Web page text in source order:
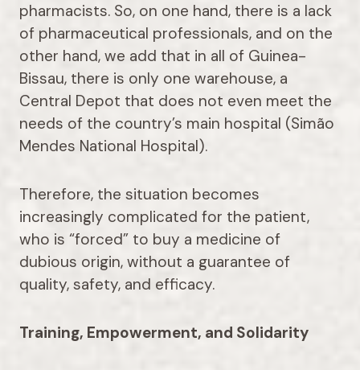
pharmacists. So, on one hand, there is a lack
of pharmaceutical professionals, and on the
other hand, we add that in all of Guinea-
Bissau, there is only one warehouse, a
Central Depot that does not even meet the
needs of the country’s main hospital (Simão
Mendes National Hospital).
Therefore, the situation becomes
increasingly complicated for the patient,
who is “forced” to buy a medicine of
dubious origin, without a guarantee of
quality, safety, and efficacy.
Training, Empowerment, and Solidarity